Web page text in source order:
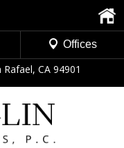
CA 94901
Offices